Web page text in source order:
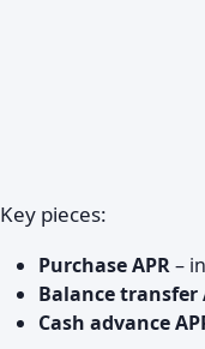
Key pieces:
Purchase APR–
Balance transfer
Cash advance